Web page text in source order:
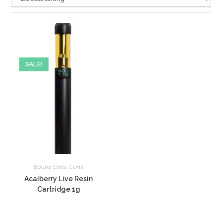
SALE!
Boutiq Carts, Carts
Acaiberry Live Resin
Cartridge 1g